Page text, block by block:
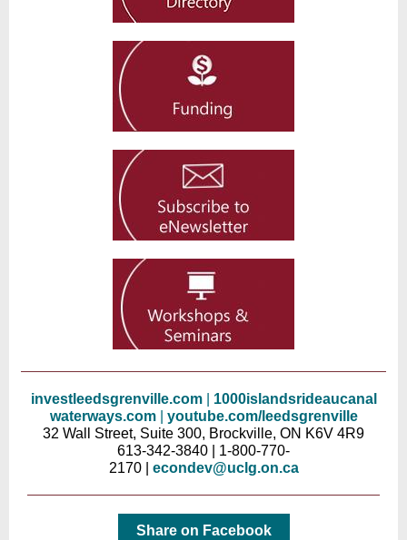
investleedsgrenville.com| 1000islandsrideaucanal
waterways.com| youtube.com/leedsgrenville
32 Wall Street, Suite 300, Brockville, ON K6V 4R9
613-342-3840 | 1-800-770-
2170 | econdev@uclg.on.ca
Share on Facebook